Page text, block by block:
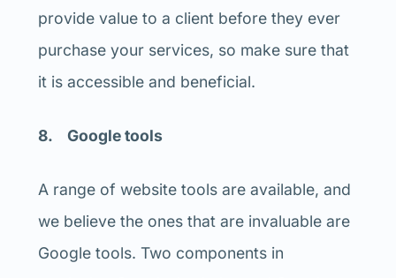
provide value to a client before they ever
purchase your services, so make sure that
it is accessible and beneficial.
8. Google tools
A range of website tools are available, and
we believe the ones that are invaluable are
Google tools. Two components in